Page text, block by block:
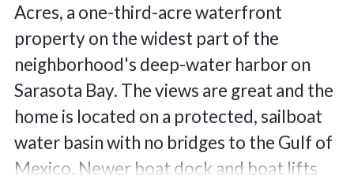
Acres, a one-third-acre waterfront
property on the widest part of the
neighborhood's deep-water harbor on
Sarasota Bay. The views are great and the
home is located on a protected, sailboat
water basin with no bridges to the Gulf of
Mexico. Newer boat dock and boat lifts